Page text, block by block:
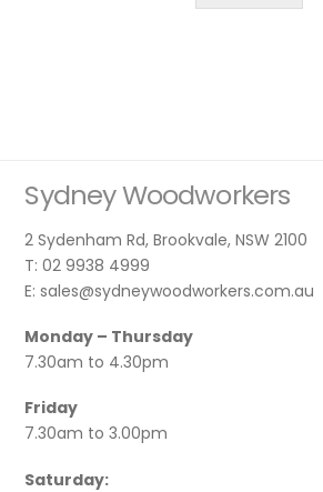
Sydney Woodworkers
2 Sydenham Rd, Brookvale, NSW 2100
T: 02 9938 4999
E: sales@sydneywoodworkers.com.au
Monday – Thursday
7.30am to 4.30pm
Friday
7.30am to 3.00pm
Saturday: